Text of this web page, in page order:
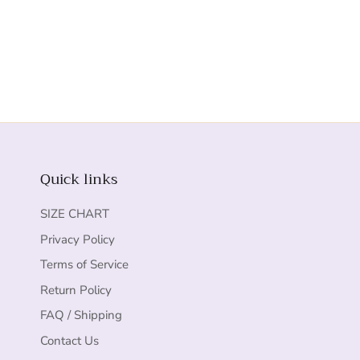
Quick links
SIZE CHART
Privacy Policy
Terms of Service
Return Policy
FAQ / Shipping
Contact Us